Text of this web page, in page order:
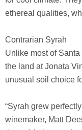
ethereal qualities,
Contrarian Syrah
Unlike most of
the land at Jonata
unusual soil choice
“Syrah grew
winemaker, Matt